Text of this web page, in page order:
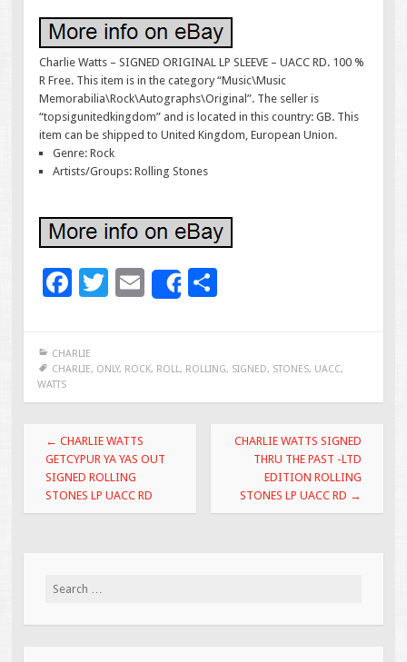
Charlie Watts – SIGNED ORIGINAL LP SLEEVE – UACC RD. 100 %
R Free. This item is in the category “Music\Music
Memorabilia\Rock\Autographs\Original”. The seller is
“topsigunitedkingdom” and is located in this country: GB. This
item can be shipped to United Kingdom, European Union.
Genre: Rock
Artists/Groups: Rolling Stones
F
e
b
o
o
k
T
er
E
l
Share
e
CHARLIE
CHARLIE, ONLY, ROCK, ROLL, ROLLING, SIGNED, STONES, UACC,
WATTS
Post navigation
← CHARLIE WATTS
GETCYPUR YA YAS OUT
SIGNED ROLLING
STONES LP UACC RD
CHARLIE WATTS SIGNED
THRU THE PAST -LTD
EDITION ROLLING
STONES LP UACC RD →
Search for: